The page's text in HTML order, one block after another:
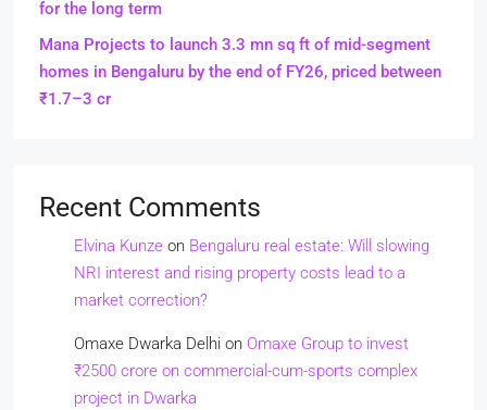
for the long term
Mana Projects to launch 3.3 mn sq ft of mid-segment
homes in Bengaluru by the end of FY26, priced between
₹1.7–3 cr
Recent Comments
Elvina Kunze on Bengaluru real estate: Will slowing
NRI interest and rising property costs lead to a
market correction?
Omaxe Dwarka Delhi on Omaxe Group to invest
₹2500 crore on commercial-cum-sports complex
project in Dwarka